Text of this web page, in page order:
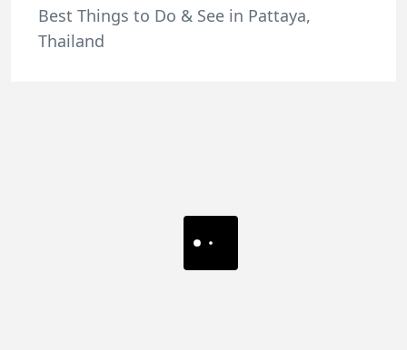
Best Things to Do & See in Pattaya,
Thailand